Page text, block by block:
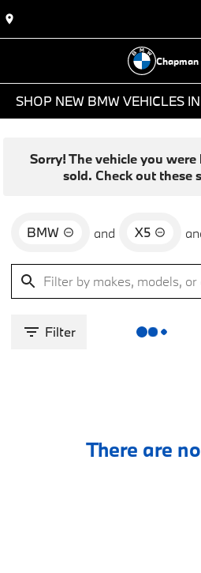
SHOP NEW BMW VEHICLES
Sorry! The vehicle you
sold. Check out these
BMW and X5
Filter
There are